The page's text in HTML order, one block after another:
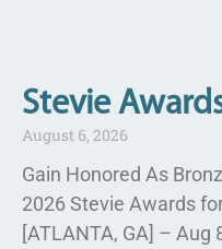
Stevie
August 6, 2026
Gain Honored As
2026 Stevie Awards
[ATLANTA, GA] – Aug